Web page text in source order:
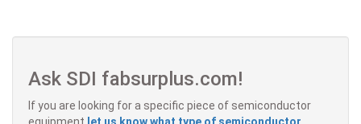
Ask SDI fabsurplus.com!
If you are looking for a specific piece of semiconductor